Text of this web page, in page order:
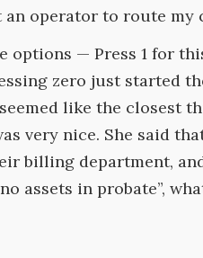
operator to route my
options — Press 1 for
zero just started
like the closest
very nice. She said
billing department,
assets in probate”,